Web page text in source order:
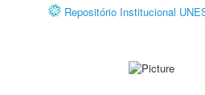
Repositório Institucional